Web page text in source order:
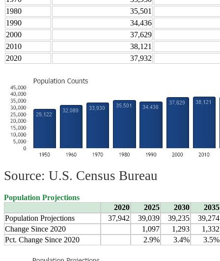
1980
35,501
1990
34,436
2000
37,629
2010
38,121
2020
37,932
Source: U.S. Census Bureau
Population Projections
2020
2025 2030
2035
Population Projections
37,942 39,039 39,235
39,274
Change Since 2020
1,097 1,293
1,332
Pct. Change Since 2020
2.9% 3.4% 3.5%